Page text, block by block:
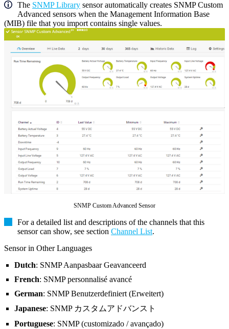
The SNMP Library sensor automatically creates SNMP Custom
Advanced sensors when the Management Information Base
(MIB) file that you import contains single values.
SNMP Custom Advanced Sensor
For a detailed list and descriptions of the channels that this
sensor can show, see section Channel List.
Sensor in Other Languages
Dutch: SNMP Aanpasbaar Geavanceerd
French: SNMP personnalisé avancé
German: SNMP Benutzerdefiniert (Erweitert)
Japanese: SNMP カスタムアドバンスト
Portuguese: SNMP (customizado / avançado)